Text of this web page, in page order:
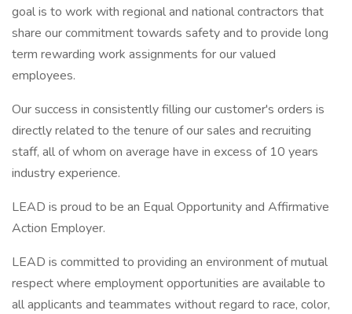
goal is to work with regional and national contractors that
share our commitment towards safety and to provide long
term rewarding work assignments for our valued
employees.
Our success in consistently filling our customer's orders is
directly related to the tenure of our sales and recruiting
staff, all of whom on average have in excess of 10 years
industry experience.
LEAD is proud to be an Equal Opportunity and Affirmative
Action Employer.
LEAD is committed to providing an environment of mutual
respect where employment opportunities are available to
all applicants and teammates without regard to race, color,